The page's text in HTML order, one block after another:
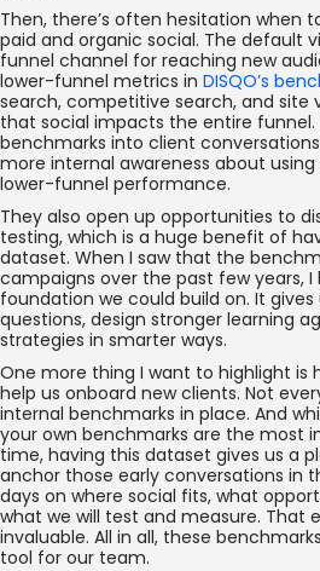
Then, there’s often hesitation when
paid and organic social. The default
funnel channel for reaching new
lower-funnel metrics in DISQO’s
search, competitive search, and site
that social impacts the entire funnel.
benchmarks into client
more internal awareness about
lower-funnel performance.
They also open up opportunities to
testing, which is a huge benefit of
dataset. When I saw that the
campaigns over the past few years, I
foundation we could build on. It
questions, design stronger learning
strategies in smarter ways.
One more thing I want to highlight is
help us onboard new clients. Not
internal benchmarks in place. And
your own benchmarks are the most
time, having this dataset gives us a
anchor those early conversations in
days on where social fits, what
what we will test and measure. That
invaluable. All in all, these
tool for our team.